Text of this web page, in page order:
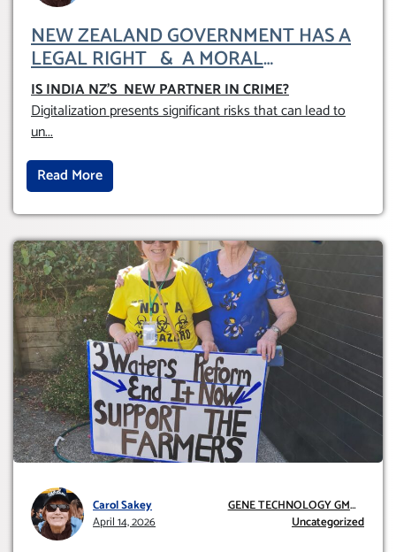
NEW ZEALAND GOVERNMENT HAS A
LEGAL RIGHT & A MORAL
OBLIGATION TO UPHOLD INDIVIDUAL
HUMAM RIGHTS (DOMESTICALLY &
INTERNATIONALLY)
IS INDIA NZ’S NEW PARTNER IN CRIME?
Digitalization presents significant risks that can lead to
un...
Read More
Carol Sakey
April 14, 2026
GENE TECHNOLOGY GMO
AND GE
Uncategorized